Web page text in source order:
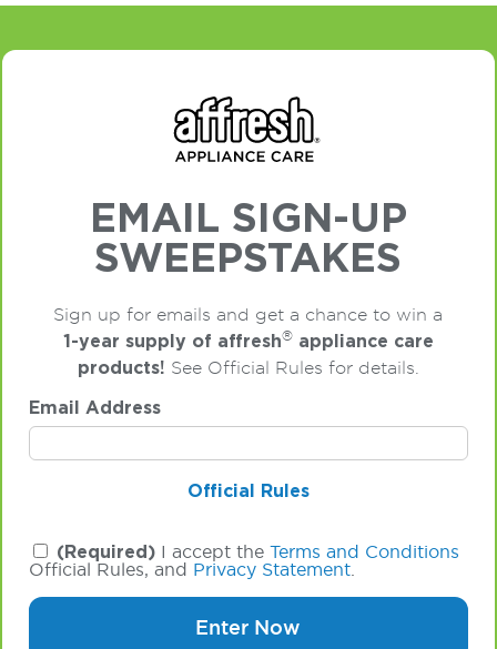
EMAIL SIGN-UP
SWEEPSTAKES
Sign up for emails and get a chance to win a
1-year supply of affresh®appliance care
products! See Official Rules for details.
Email Address
Official Rules
(Required)I accept the Terms and Conditions
Official Rules, and
Privacy Statement.
Enter Now